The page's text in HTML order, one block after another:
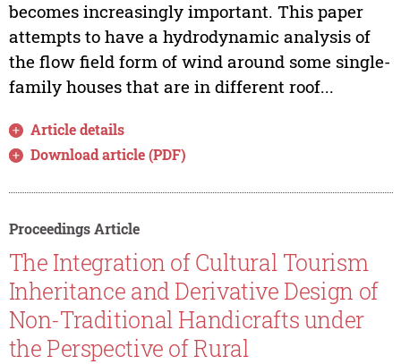
becomes increasingly important. This paper
attempts to have a hydrodynamic analysis of
the flow field form of wind around some single-
family houses that are in different roof...
Article details
Download article (PDF)
Proceedings Article
The Integration of Cultural Tourism
Inheritance and Derivative Design of
Non-Traditional Handicrafts under
the Perspective of Rural